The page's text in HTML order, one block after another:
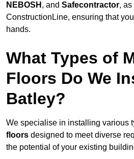
NEBOSH , and Safecontractor,
ConstructionLine, ensuring that
hands.
What Types of
Floors Do We
Batley?
We specialise in installing various
floors designed to meet diverse
the potential of your existing